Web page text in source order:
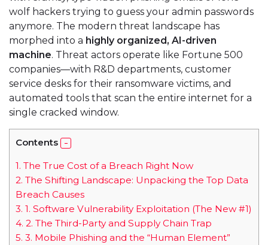
wolf hackers trying to guess your admin passwords
anymore. The modern threat landscape has
morphed into a highly organized, AI-driven
machine. Threat actors operate like Fortune 500
companies—with R&D departments, customer
service desks for their ransomware victims, and
automated tools that scan the entire internet for a
single cracked window.
Contents
1. The True Cost of a Breach Right Now
2. The Shifting Landscape: Unpacking the Top Data
Breach Causes
3. 1. Software Vulnerability Exploitation (The New #1)
4. 2. The Third-Party and Supply Chain Trap
5. 3. Mobile Phishing and the “Human Element”